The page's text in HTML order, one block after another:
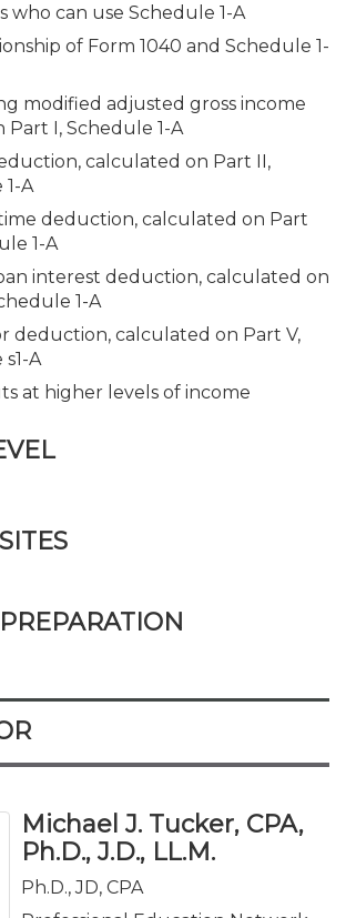
who can use Schedule 1-A
of Form 1040 and Schedule 1-
modified adjusted gross income
Part I, Schedule 1-A
calculated on Part II,
A
deduction, calculated on Part
1-A
interest deduction, calculated on
1-A
deduction, calculated on Part V,
A
at higher levels of income
Michael J. Tucker, CPA,
Ph.D., J.D., LL.M.
Ph.D., JD, CPA